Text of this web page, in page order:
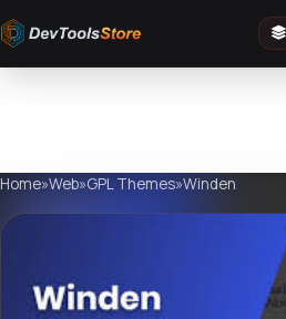
Home»Web»GPL Themes»Winden